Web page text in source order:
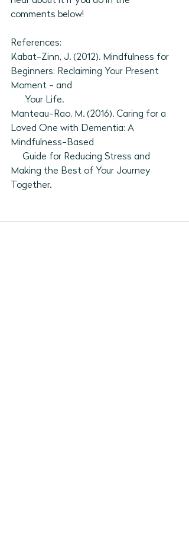
comments below!
References:
Kabat-Zinn, J. (2012). Mindfulness for
Beginners: Reclaiming Your Present
Moment - and
      Your Life.
Manteau-Rao, M. (2016). Caring for a
Loved One with Dementia: A
Mindfulness-Based
Making the Best of Your Journey
Together.